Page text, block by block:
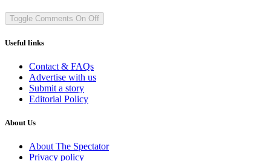
Toggle Comments On Off
Useful links
Contact & FAQs
Advertise with us
Submit a story
Editorial Policy
About Us
About The Spectator
Privacy policy